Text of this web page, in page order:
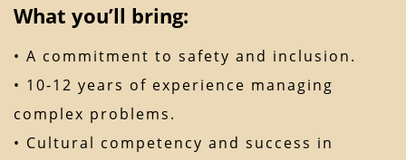
What you’ll bring:
• A commitment to safety and inclusion.
• 10-12 years of experience managing
complex problems.
• Cultural competency and success in